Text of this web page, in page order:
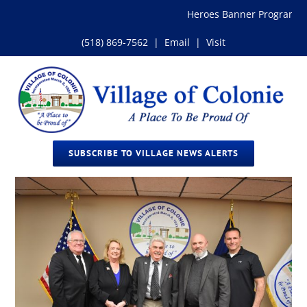
Heroes Banner Program
(518) 869-7562 | Email | Visit
SUBSCRIBE TO VILLAGE NEWS ALERTS